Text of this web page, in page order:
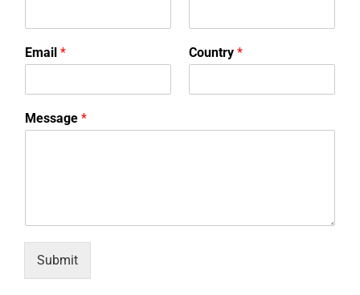
Email * Country *
Message *
Submit